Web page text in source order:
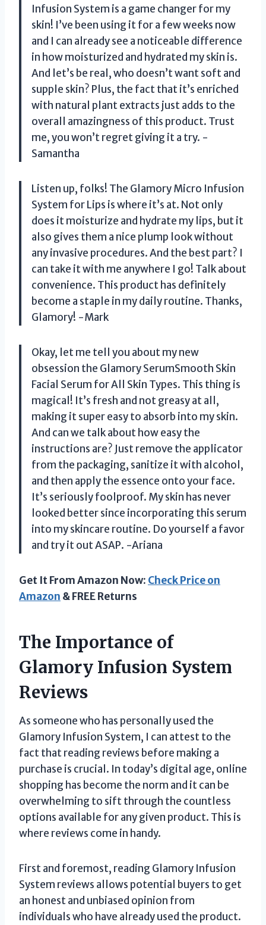
Infusion System is a game changer for my
skin! I’ve been using it for a few weeks now
and I can already see a noticeable difference
in how moisturized and hydrated my skin is.
And let’s be real, who doesn’t want soft and
supple skin? Plus, the fact that it’s enriched
with natural plant extracts just adds to the
overall amazingness of this product. Trust
me, you won’t regret giving it a try. -
Samantha
Listen up, folks! The Glamory Micro Infusion
System for Lips is where it’s at. Not only
does it moisturize and hydrate my lips, but it
also gives them a nice plump look without
any invasive procedures. And the best part? I
can take it with me anywhere I go! Talk about
convenience. This product has definitely
become a staple in my daily routine. Thanks,
Glamory! -Mark
Okay, let me tell you about my new
obsession the Glamory SerumSmooth Skin
Facial Serum for All Skin Types. This thing is
magical! It’s fresh and not greasy at all,
making it super easy to absorb into my skin.
And can we talk about how easy the
instructions are? Just remove the applicator
from the packaging, sanitize it with alcohol,
and then apply the essence onto your face.
It’s seriously foolproof. My skin has never
looked better since incorporating this serum
into my skincare routine. Do yourself a favor
and try it out ASAP. -Ariana
Get It From Amazon Now: Check Price on
Amazon & FREE Returns
The Importance of
Glamory Infusion System
Reviews
As someone who has personally used the
Glamory Infusion System, I can attest to the
fact that reading reviews before making a
purchase is crucial. In today’s digital age, online
shopping has become the norm and it can be
overwhelming to sift through the countless
options available for any given product. This is
where reviews come in handy.
First and foremost, reading Glamory Infusion
System reviews allows potential buyers to get
an honest and unbiased opinion from
individuals who have already used the product.